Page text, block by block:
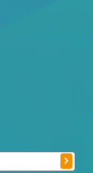
Submit